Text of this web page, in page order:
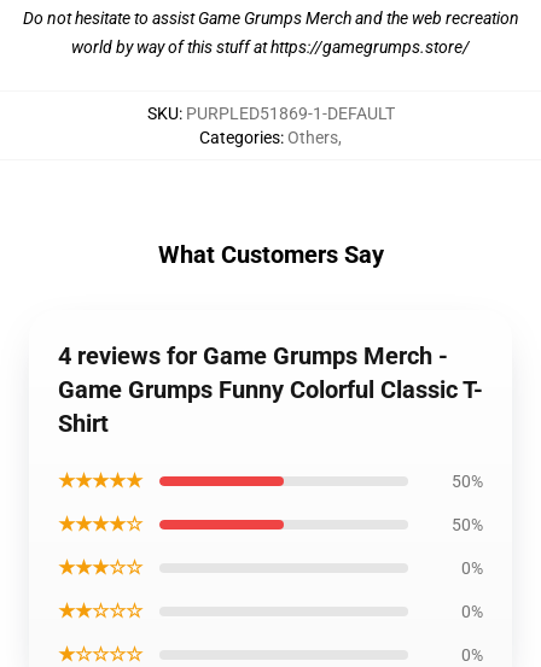
Do not hesitate to assist Game Grumps Merch and the web recreation
world by way of this stuff athttps://gamegrumps.store/
SKU: PURPLED51869-1-DEFAULT
Categories:Others,
What Customers Say
4 reviews for Game Grumps Merch -
Game Grumps Funny Colorful Classic T-
Shirt
★★★★★ 50%
★★★★☆ 50%
★★★☆☆ 0%
★★☆☆☆ 0%
★☆☆☆☆ 0%